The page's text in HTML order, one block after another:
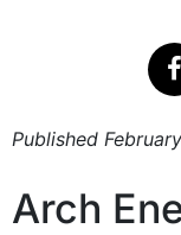
Published
Arch